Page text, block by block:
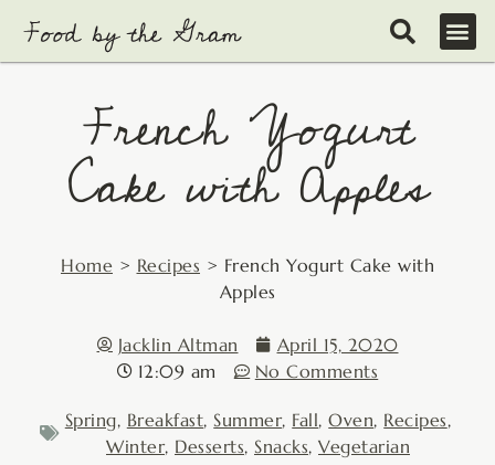
content
French Yogurt
Cake with Apples
Home > Recipes > French Yogurt Cake with
Apples
Jacklin Altman
April 15, 2020
12:09 am
No Comments
Spring, Breakfast, Summer, Fall,Oven, Recipes,
Winter, Desserts, Snacks, Vegetarian